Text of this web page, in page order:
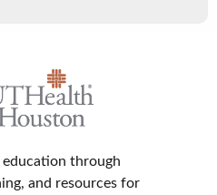
through
and resources for